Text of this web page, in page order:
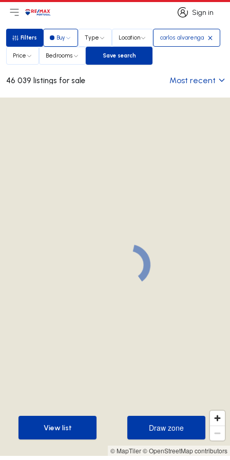
Sign in
Sign in
Open main menu
LogoGo to homepage
Filters
Filters Buy Type Location carlos alvarenga
Price Bedrooms Save search
Save search
46 039 listings for sale Most recent
© MapTiler© OpenStreetMap contributors
Draw zone
Draw zone
View list
View list